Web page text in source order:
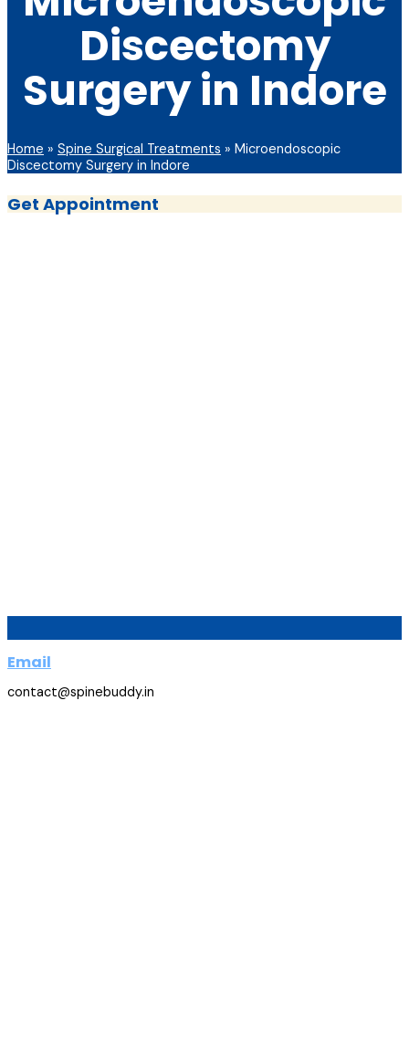
Discectomy
Surgery in Indore
Home » Spine Surgical Treatments » Microendoscopic
Discectomy Surgery in Indore
Get Appointment
Email
contact@spinebuddy.in